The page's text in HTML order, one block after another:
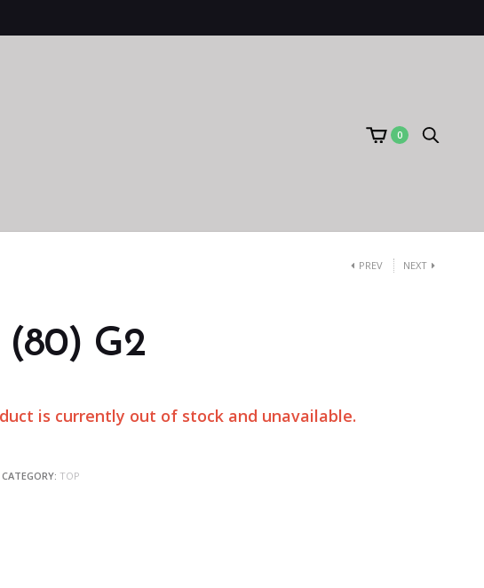
0
PREV NEXT
(80) G2
is currently out of stock and unavailable.
CATEGORY: TOP